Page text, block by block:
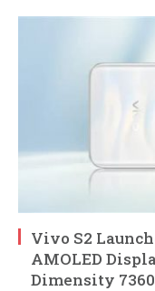
Vivo S2
AMOLED
Dimensity